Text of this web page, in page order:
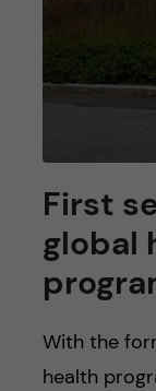
First
global
With the
health